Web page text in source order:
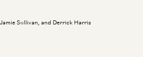
Sullivan, and Derrick Harris